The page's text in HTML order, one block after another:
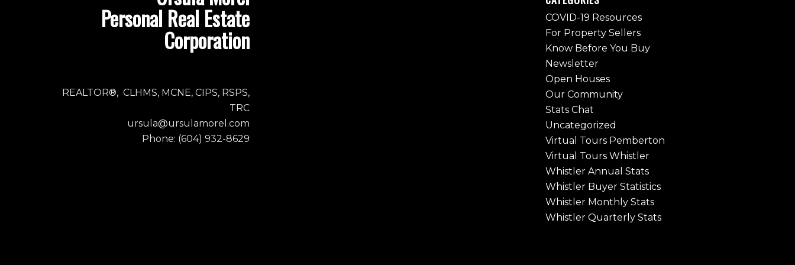
Personal Real Estate
Corporation
REALTOR®, CLHMS, MCNE, CIPS, RSPS,
TRC
ursula@ursulamorel.com
Phone: (604) 932-8629
COVID-19 Resources
For Property Sellers
Know Before You Buy
Newsletter
Open Houses
Our Community
Stats Chat
Uncategorized
Virtual Tours Pemberton
Virtual Tours Whistler
Whistler Annual Stats
Whistler Buyer Statistics
Whistler Monthly Stats
Whistler Quarterly Stats